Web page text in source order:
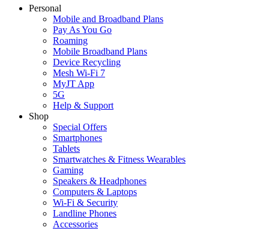
Personal
Mobile and Broadband Plans
Pay As You Go
Roaming
Mobile Broadband Plans
Device Recycling
Mesh Wi-Fi 7
MyJT App
5G
Help & Support
Shop
Special Offers
Smartphones
Tablets
Smartwatches & Fitness Wearables
Gaming
Speakers & Headphones
Computers & Laptops
Wi-Fi & Security
Landline Phones
Accessories